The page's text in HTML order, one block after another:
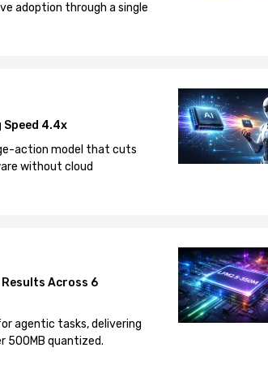
adoption through a single
Speed 4.4x
action model that cuts
without cloud
Across 6
agentic tasks, delivering
500MB quantized.